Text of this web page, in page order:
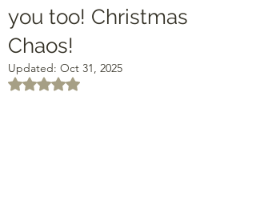
you too! Christmas
Chaos!
Updated: Oct 31, 2025
Rated NaN out of 5 stars.